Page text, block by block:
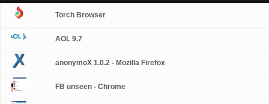
Torch Browser
AOL 9.7
anonymoX 1.0.2 - Mozilla Firefox
FB unseen - Chrome